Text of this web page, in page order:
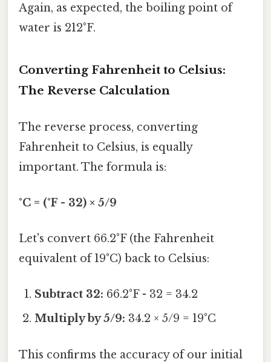
Again, as expected, the boiling point of
water is 212°F.
Converting Fahrenheit to Celsius:
The Reverse Calculation
The reverse process, converting
Fahrenheit to Celsius, is equally
important. The formula is:
°C = (°F - 32) × 5/9
Let's convert 66.2°F (the Fahrenheit
equivalent of 19°C) back to Celsius:
Subtract 32: 66.2°F - 32 = 34.2
Multiply by 5/9: 34.2 × 5/9 = 19°C
This confirms the accuracy of our initial